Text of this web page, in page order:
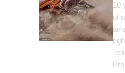
10
of